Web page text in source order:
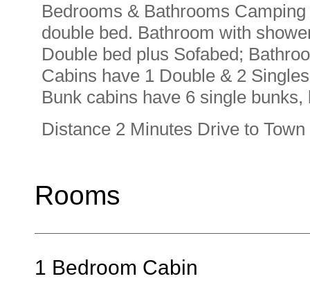
Bedrooms & Bathrooms
double bed. Bathroom with
Double bed plus Sofabed;
Cabins have 1 Double & 2
Bunk cabins have 6 single
Distance 2 Minutes Drive to
Rooms
1 Bedroom Cabin